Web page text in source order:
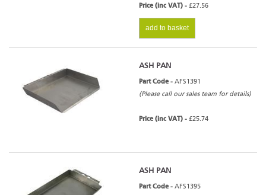
Price (inc VAT) - £27.56
add to basket
ASH PAN
Part Code - AFS1391
(Please call our sales team for details)
Price (inc VAT) - £25.74
ASH PAN
Part Code - AFS1395